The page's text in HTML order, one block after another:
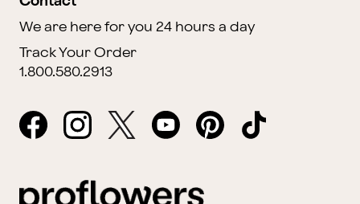
We are here for you 24 hours a day
Track Your Order
1.800.580.2913